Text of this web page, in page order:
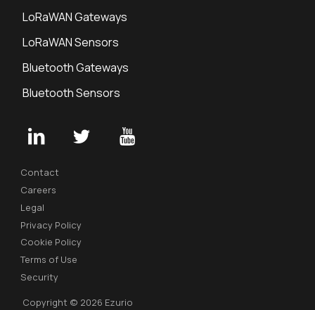
LoRaWAN Gateways
LoRaWAN Sensors
Bluetooth Gateways
Bluetooth Sensors
Contact
Careers
Legal
Privacy Policy
Cookie Policy
Terms of Use
Security
Copyright © 2026 Ezurio